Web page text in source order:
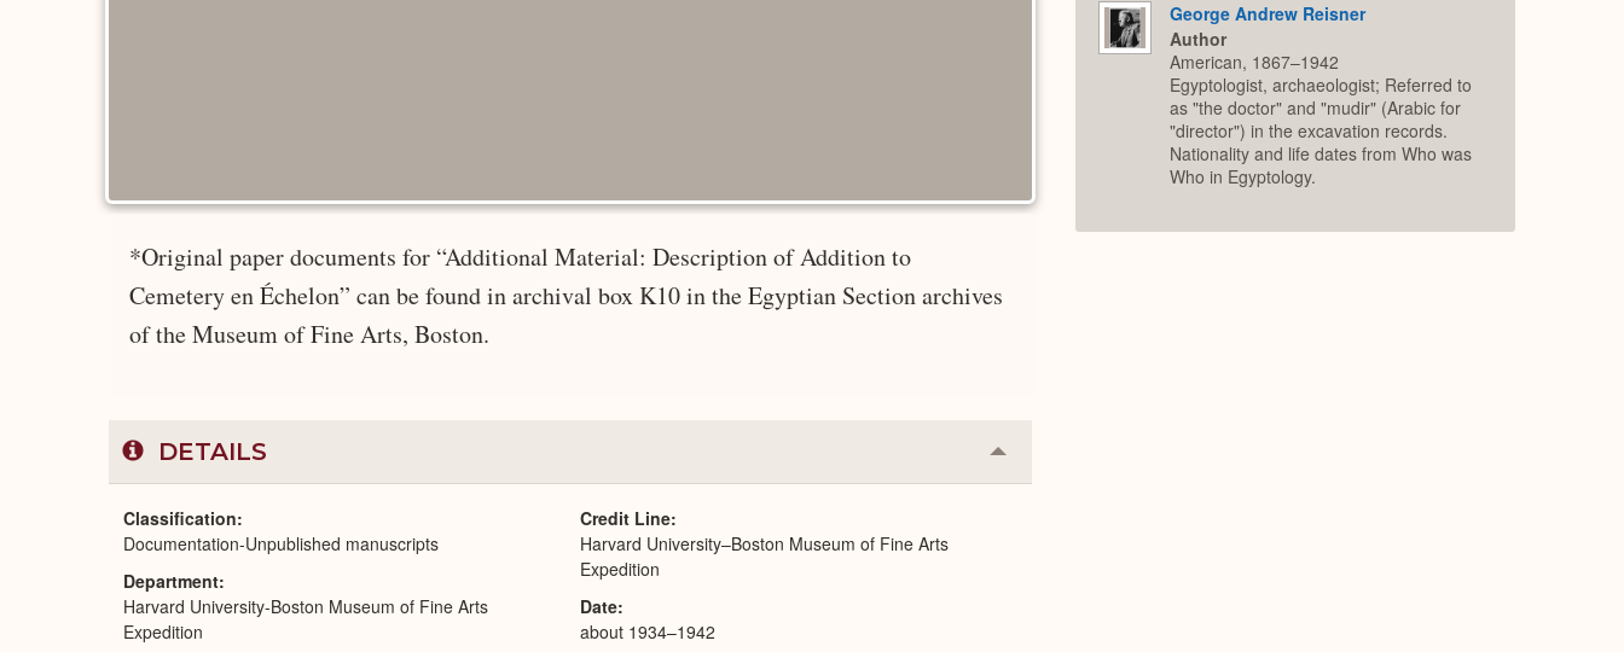
*Original paper documents for “Additional Material: Description of Addition to
Cemetery en Échelon” can be found in archival box K10 in the Egyptian Section archives
of the Museum of Fine Arts, Boston.
DETAILS Collapse
or
Classification
Documentation-Unpublished manuscripts
Department
Harvard University-Boston Museum of Fine Arts
Expedition
Credit Line
Harvard University–Boston Museum of Fine Arts
Expedition
Date
about 1934–1942
George Andrew Reisner
Author
American, 1867–1942
Egyptologist, archaeologist; Referred to
as "the doctor" and "mudir" (Arabic for
"director") in the excavation records.
Nationality and life dates from Who was
Who in Egyptology.